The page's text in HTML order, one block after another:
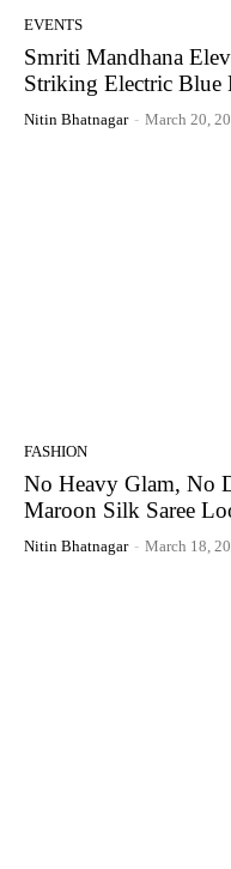
EVENTS
Smriti Mandhana
Striking Electric Blue
Nitin Bhatnagar - March 20,
FASHION
No Heavy Glam, No
Maroon Silk Saree
Nitin Bhatnagar - March 18,